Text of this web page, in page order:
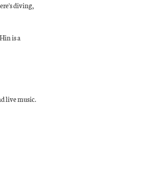
diving,
is a
live music.